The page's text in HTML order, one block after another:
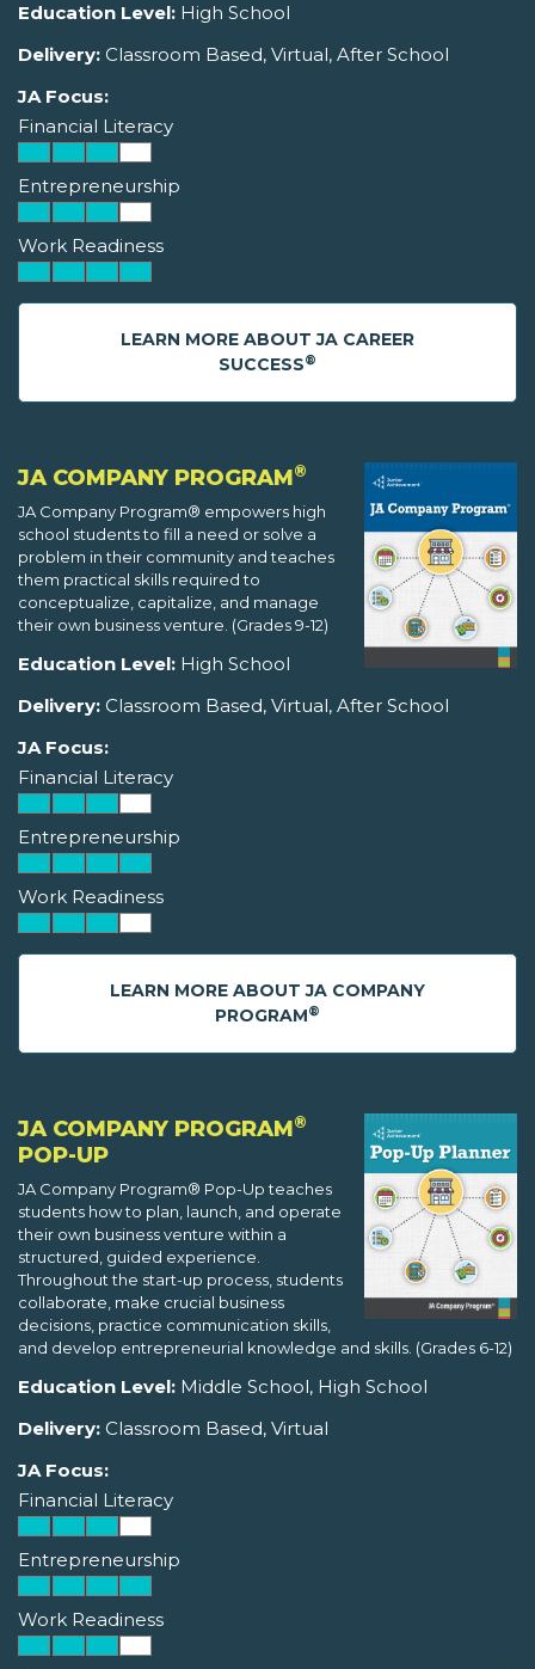
Education Level: High School
Delivery: Classroom Based, Virtual, After School
JA Focus:
Financial Literacy
Entrepreneurship
Work Readiness
LEARN MORE ABOUT JA CAREER
SUCCESS®
JA COMPANY PROGRAM®
JA Company Program® empowers high
school students to fill a need or solve a
problem in their community and teaches
them practical skills required to
conceptualize, capitalize, and manage
their own business venture. (Grades 9-12)
Education Level: High School
Delivery: Classroom Based, Virtual, After School
JA Focus:
Financial Literacy
Entrepreneurship
Work Readiness
LEARN MORE ABOUT JA COMPANY
PROGRAM®
JA COMPANY PROGRAM®
POP-UP
JA Company Program® Pop-Up teaches
students how to plan, launch, and operate
their own business venture within a
structured, guided experience.
Throughout the start-up process, students
collaborate, make crucial business
decisions, practice communication skills,
and develop entrepreneurial knowledge and skills. (Grades 6-12)
Education Level: Middle School, High School
Delivery: Classroom Based, Virtual
JA Focus:
Financial Literacy
Entrepreneurship
Work Readiness